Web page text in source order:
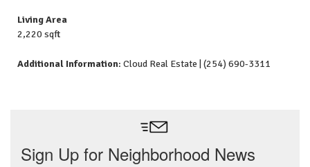
Living Area
2,220 sqft
Additional Information: Cloud Real Estate | (254) 690-3311